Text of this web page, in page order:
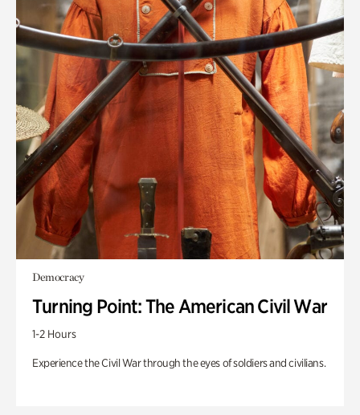
Democracy
Turning Point: The American Civil War
1-2 Hours
Experience the Civil War through the eyes of soldiers and civilians.